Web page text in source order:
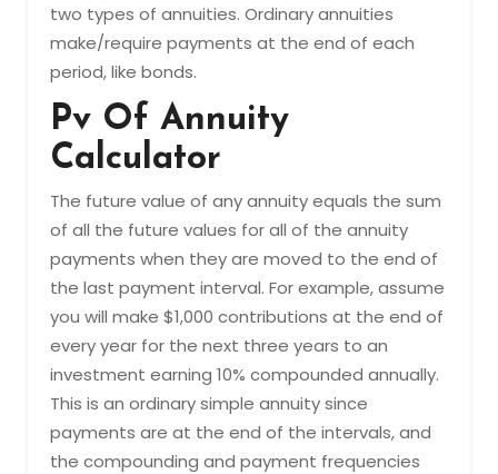
two types of annuities. Ordinary annuities
make/require payments at the end of each
period, like bonds.
Pv Of Annuity
Calculator
The future value of any annuity equals the sum
of all the future values for all of the annuity
payments when they are moved to the end of
the last payment interval. For example, assume
you will make $1,000 contributions at the end of
every year for the next three years to an
investment earning 10% compounded annually.
This is an ordinary simple annuity since
payments are at the end of the intervals, and
the compounding and payment frequencies